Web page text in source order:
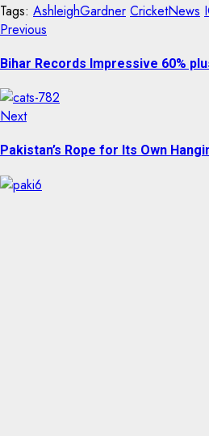
Tags: AshleighGardner CricketNews
Previous
Bihar Records Impressive 60%
Next
Pakistan’s Rope for Its Own